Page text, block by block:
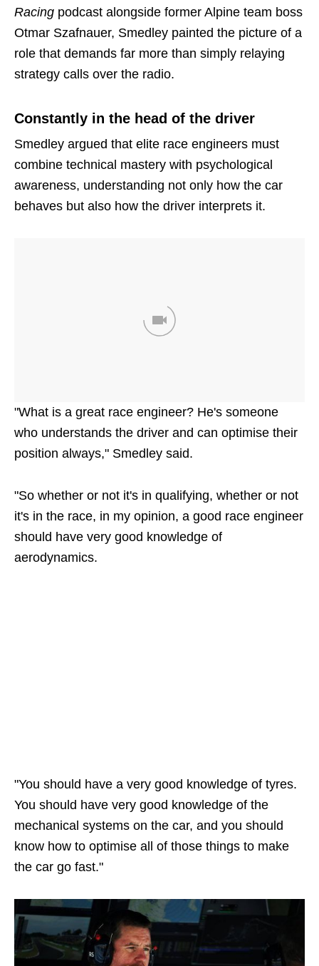
Racing podcast alongside former Alpine team boss
Otmar Szafnauer, Smedley painted the picture of a
role that demands far more than simply relaying
strategy calls over the radio.
Constantly in the head of the driver
Smedley argued that elite race engineers must
combine technical mastery with psychological
awareness, understanding not only how the car
behaves but also how the driver interprets it.
"What is a great race engineer? He's someone
who understands the driver and can optimise their
position always," Smedley said.
"So whether or not it's in qualifying, whether or not
it's in the race, in my opinion, a good race engineer
should have very good knowledge of
aerodynamics.
"You should have a very good knowledge of tyres.
You should have very good knowledge of the
mechanical systems on the car, and you should
know how to optimise all of those things to make
the car go fast."